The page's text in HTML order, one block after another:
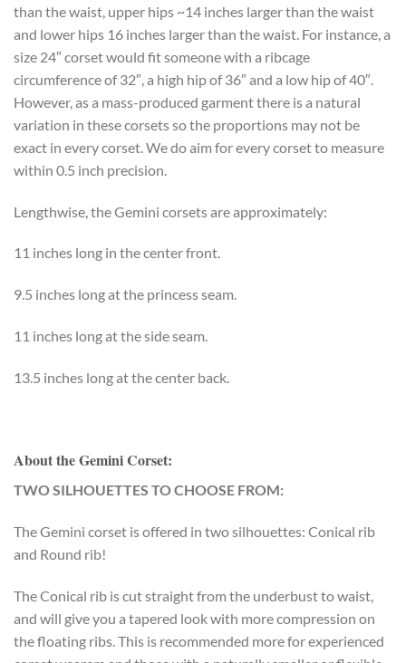
than the waist, upper hips ~14 inches larger than the waist
and lower hips 16 inches larger than the waist. For instance, a
size 24″ corset would fit someone with a ribcage
circumference of 32″, a high hip of 36″ and a low hip of 40″.
However, as a mass-produced garment there is a natural
variation in these corsets so the proportions may not be
exact in every corset. We do aim for every corset to measure
within 0.5 inch precision.
Lengthwise, the Gemini corsets are approximately:
11 inches long in the center front.
9.5 inches long at the princess seam.
11 inches long at the side seam.
13.5 inches long at the center back.
About the Gemini Corset:
TWO SILHOUETTES TO CHOOSE FROM:
The Gemini corset is offered in two silhouettes: Conical rib
and Round rib!
The Conical rib is cut straight from the underbust to waist,
and will give you a tapered look with more compression on
the floating ribs. This is recommended more for experienced